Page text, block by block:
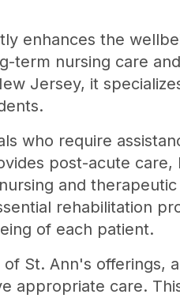
enhances the
term nursing care
Jersey, it
who require
post-acute
and
rehabilitation
of each patient.
St. Ann's offerings,
appropriate care.